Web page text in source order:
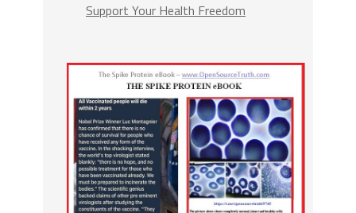
Support Your Health Freedom